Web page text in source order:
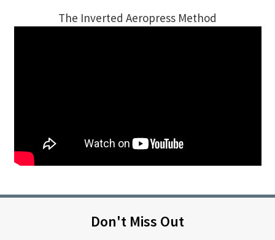
The Inverted Aeropress Method
Don't Miss Out